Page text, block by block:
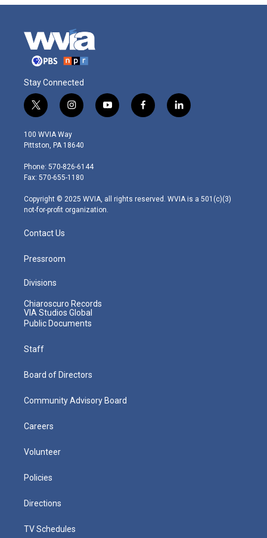
Stay Connected
t
w
i
t
e
r
i
n
s
t
g
r
m
y
o
f
a
l
i
100 WVIA Way
Pittston, PA 18640
Phone: 570-826-6144
Fax: 570-655-1180
Copyright © 2025 WVIA, all rights reserved. WVIA is a 501(c)(3)
not-for-profit organization.
Contact Us
Pressroom
Divisions
Chiaroscuro Records
VIA Studios Global
Public Documents
Staff
Board of Directors
Community Advisory Board
Careers
Volunteer
Policies
Directions
TV Schedules